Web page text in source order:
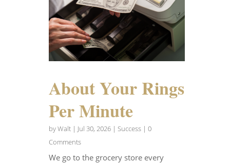
About Your Rings
Per Minute
byWalt| Jul 30, 2026| Success| 0
Comments
We go to the grocery store every